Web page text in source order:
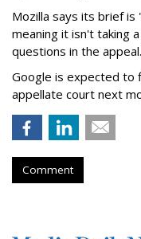
Mozilla says its brief
meaning it isn't taking
questions in the appeal.
Google is expected to
appellate court next
Comment